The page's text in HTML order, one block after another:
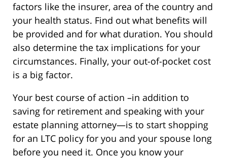
factors like the insurer, area of the country and
your health status. Find out what benefits will
be provided and for what duration. You should
also determine the tax implications for your
circumstances. Finally, your out-of-pocket cost
is a big factor.
Your best course of action –in addition to
saving for retirement and speaking with your
estate planning attorney—is to start shopping
for an LTC policy for you and your spouse long
before you need it. Once you know your